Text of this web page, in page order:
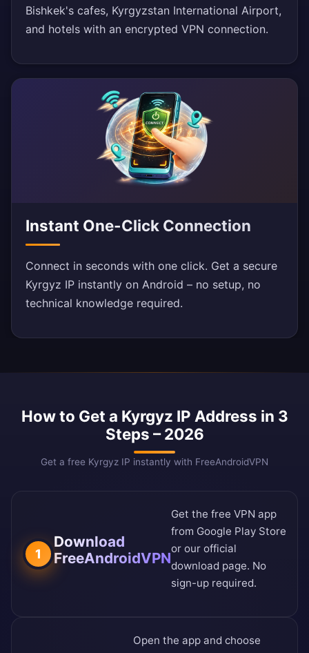
Bishkek's cafes, Kyrgyzstan International Airport,
and hotels with an encrypted VPN connection.
Instant One-Click Connection
Connect in seconds with one click. Get a secure
Kyrgyz IP instantly on Android – no setup, no
technical knowledge required.
How to Get a Kyrgyz IP Address in 3
Steps – 2026
Get a free Kyrgyz IP instantly with FreeAndroidVPN
1
Download
FreeAndroidVPN
Get the free VPN app
from Google Play Store
or our official
download page. No
sign-up required.
Open the app and choose